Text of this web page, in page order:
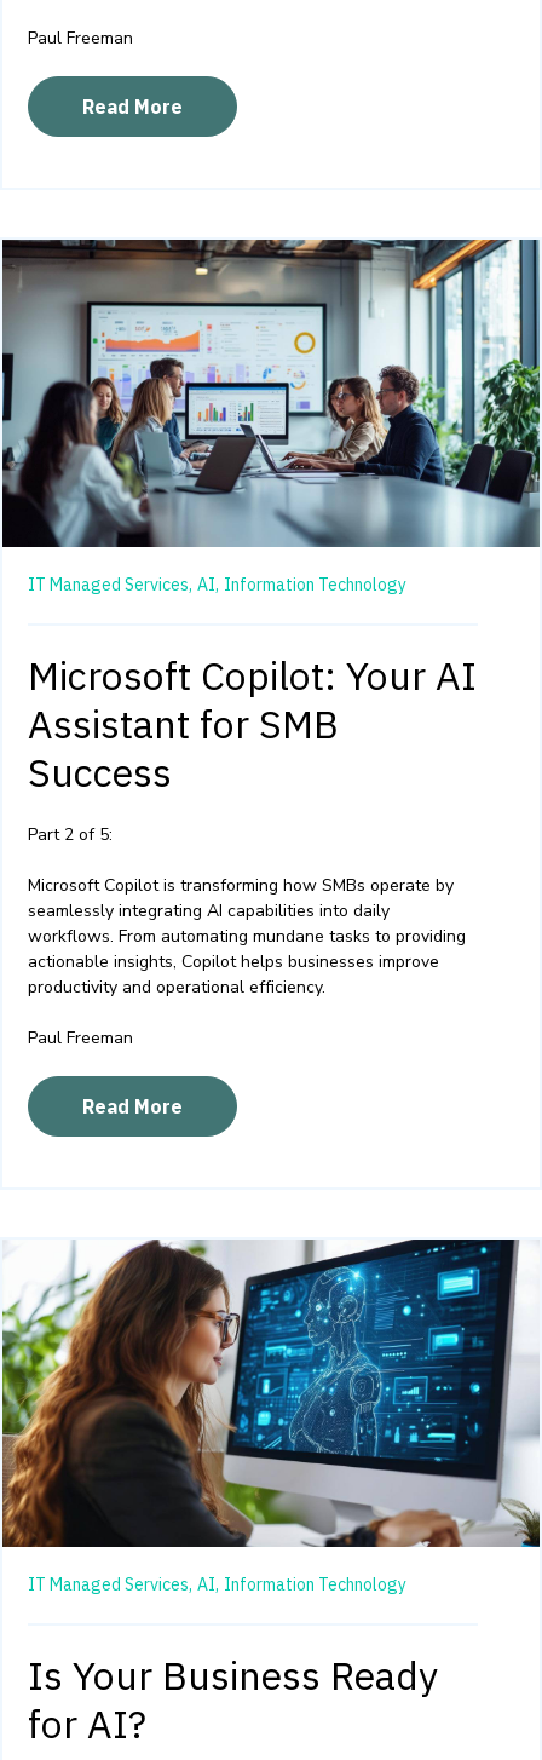
Paul Freeman
Read More
IT Managed Services, AI, Information Technology
Microsoft Copilot: Your AI
Assistant for SMB
Success
Part 2 of 5:
Microsoft Copilot is transforming how SMBs operate by
seamlessly integrating AI capabilities into daily
workflows. From automating mundane tasks to providing
actionable insights, Copilot helps businesses improve
productivity and operational efficiency.
Paul Freeman
Read More
IT Managed Services, AI, Information Technology
Is Your Business Ready
for AI?